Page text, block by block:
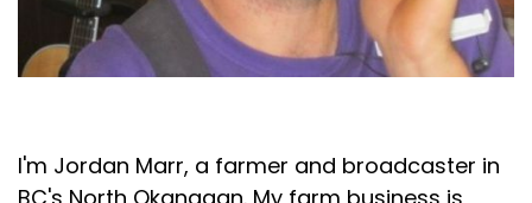
I'm Jordan Marr, a farmer and broadcaster in